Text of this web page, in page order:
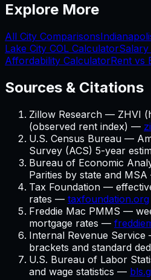
Explore More
All City Comparisons
Lake City COL CalculatorSalary
Affordability CalculatorRent vs
Sources & Citations
Zillow Research — ZHVI
(observed rent index) —
U.S. Census Bureau —
Survey (ACS) 5-year
Bureau of Economic
Parities by state and
Tax Foundation —
rates — taxfoundation.org
Freddie Mac PMMS —
mortgage rates —
Internal Revenue
brackets and standard
U.S. Bureau of Labor
and wage statistics —